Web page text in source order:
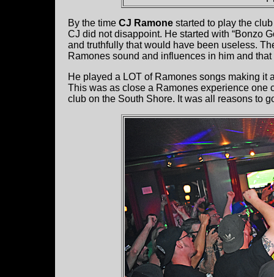
By the time CJ Ramone started to play the
CJ did not disappoint. He started with “Bonzo
and truthfully that would have been useless.
Ramones sound and influences in him and
He played a LOT of Ramones songs making it
This was as close a Ramones experience one
club on the South Shore. It was all reasons to